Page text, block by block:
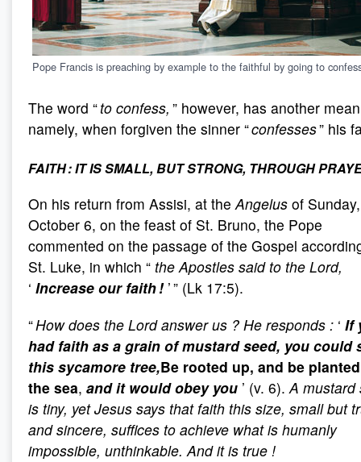
Pope Francis is preaching by example to the faithful by going to
The word “to confess, ” however, has another
namely, when forgiven the sinner “confesses” his
FAITH : IT IS SMALL, BUT STRONG, THROUGH
On his return from Assisi, at theAngelus of Sunday,
October 6, on the feast of St. Bruno, the Pope
commented on the passage of the Gospel
St. Luke, in which “ the Apostles said to the Lord,
‘ Increase our faith ! ’” (Lk 17:5).
“How does the Lord answer us ? He responds : ‘ If
had faith as a grain of mustard seed, you could
this sycamore tree,Be rooted up, and be
the sea, and it would obey you ’ (v. 6). A mustard
is tiny, yet Jesus says that faith this size, small but
and sincere, suffices to achieve what is humanly
impossible, unthinkable. And it is true !